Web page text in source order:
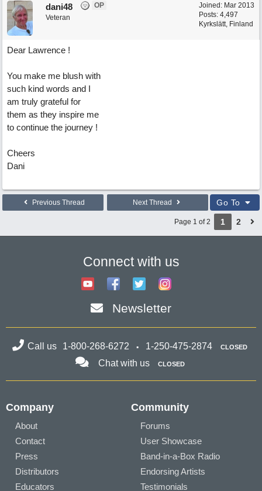
Joined: Mar 2013
Posts: 4,497
Kyrkslätt, Finland
dani48
OP
Veteran
Dear Lawrence !
You make me blush with
such kind words and I
am truly grateful for
them as they inspire me
to continue the journey !
Cheers
Dani
Previous Thread Next Thread Go To
Page 1 of 2 1 2
Connect with us
Newsletter
Call us 1-800-268-6272 1-250-475-2874 CLOSED
Chat with us CLOSED
Company
About
Contact
Press
Distributors
Educators
Community
Forums
User Showcase
Band-in-a-Box Radio
Endorsing Artists
Testimonials